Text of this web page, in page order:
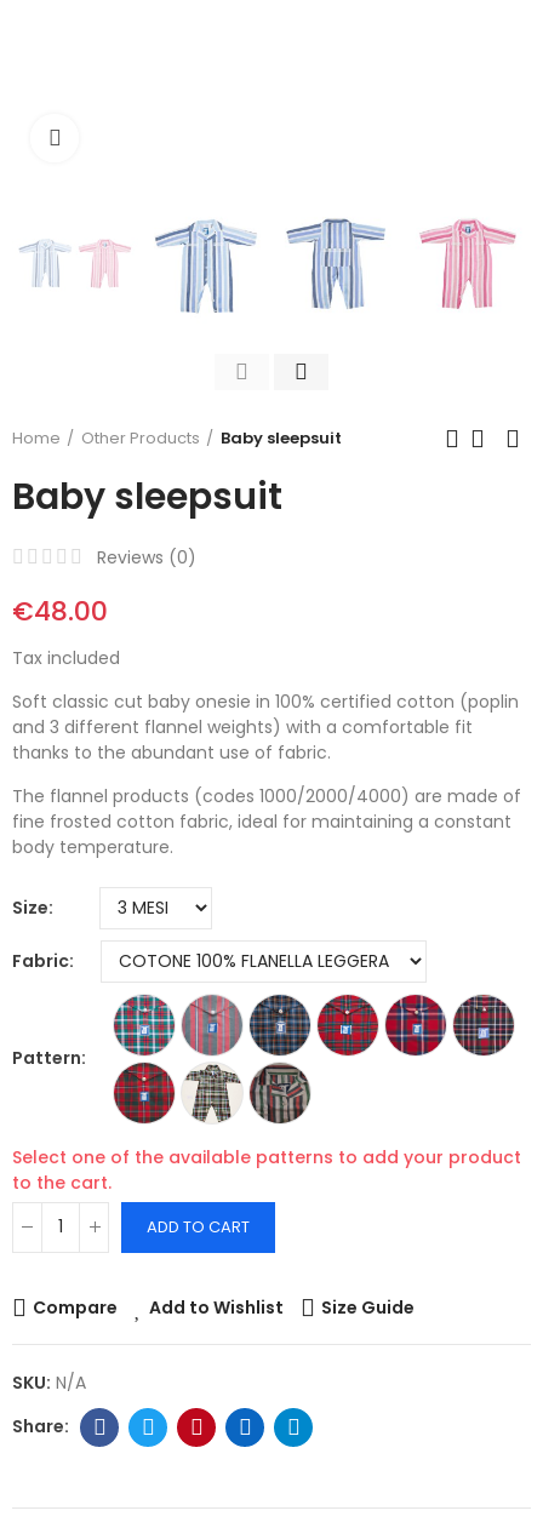
Home Other Products Baby sleepsuit
Baby sleepsuit
Reviews (0)
€48.00
Tax included
Soft classic cut baby onesie in 100% certified cotton (poplin
and 3 different flannel weights) with a comfortable fit
thanks to the abundant use of fabric.
The flannel products (codes 1000/2000/4000) are made of
fine frosted cotton fabric, ideal for maintaining a constant
body temperature.
Size
Fabric
Pattern
Select one of the available patterns to add your product
to the cart.
ADD TO CART
Compare Add to Wishlist Size Guide
SKU: N/A